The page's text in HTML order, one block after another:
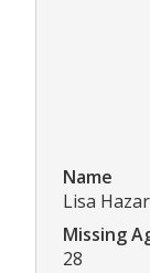
Name
Lisa
Missing
28